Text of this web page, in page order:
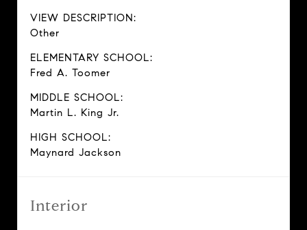
VIEW DESCRIPTION:
Other
ELEMENTARY SCHOOL:
Fred A. Toomer
MIDDLE SCHOOL:
Martin L. King Jr.
HIGH SCHOOL:
Maynard Jackson
Interior